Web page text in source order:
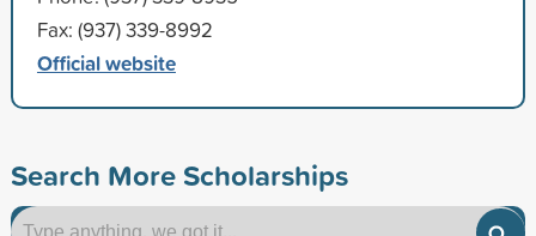
Fax: (937) 339-8992
Official website
Search More Scholarships